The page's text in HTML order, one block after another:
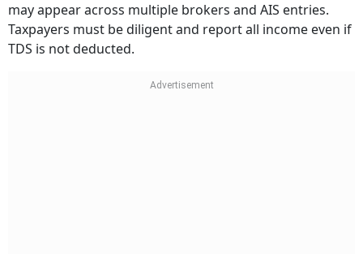
may appear across multiple brokers and AIS entries.
Taxpayers must be diligent and report all income even if
TDS is not deducted.